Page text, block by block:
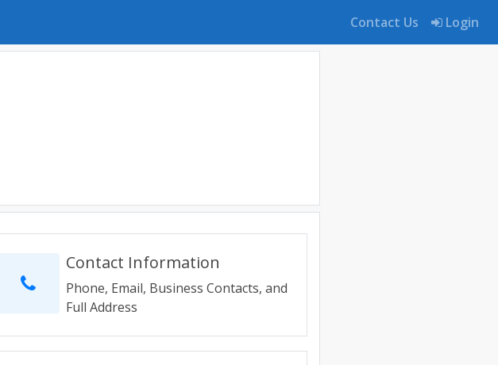
Contact Us Login
Contact Information
Phone, Email, Business Contacts, and
Full Address